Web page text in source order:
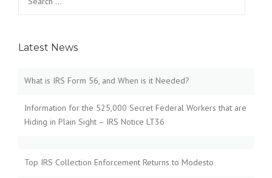
for:
Latest News
What is IRS Form 56, and When is it Needed?
Information for the 525,000 Secret Federal Workers that are
Hiding in Plain Sight – IRS Notice LT36
Top IRS Collection Enforcement Returns to Modesto